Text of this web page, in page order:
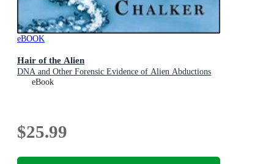
eBOOK
Hair of the Alien
DNA and Other Forensic Evidence of Alien Abductions
eBook
$25.99